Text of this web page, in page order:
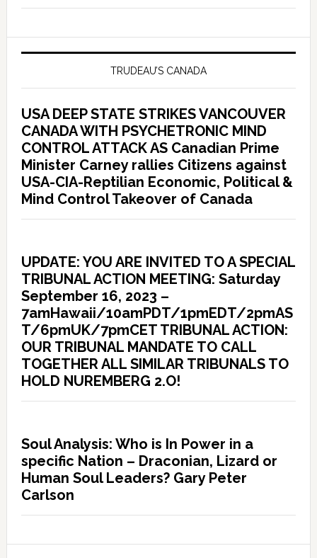
TRUDEAU’S CANADA
USA DEEP STATE STRIKES VANCOUVER
CANADA WITH PSYCHETRONIC MIND
CONTROL ATTACK AS Canadian Prime
Minister Carney rallies Citizens against
USA-CIA-Reptilian Economic, Political &
Mind Control Takeover of Canada
UPDATE: YOU ARE INVITED TO A SPECIAL
TRIBUNAL ACTION MEETING: Saturday
September 16, 2023 –
7amHawaii/10amPDT/1pmEDT/2pmAS
T/6pmUK/7pmCET TRIBUNAL ACTION:
OUR TRIBUNAL MANDATE TO CALL
TOGETHER ALL SIMILAR TRIBUNALS TO
HOLD NUREMBERG 2.O!
Soul Analysis: Who is In Power in a
specific Nation – Draconian, Lizard or
Human Soul Leaders? Gary Peter
Carlson